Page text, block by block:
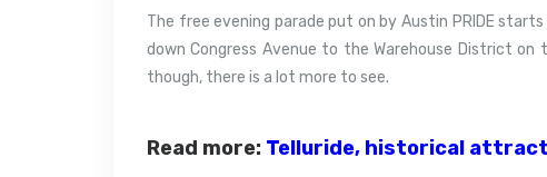
The free evening parade put on by Austin PRIDE
down Congress Avenue to the Warehouse District
though, there is a lot more to see.
Read more: Telluride, historical